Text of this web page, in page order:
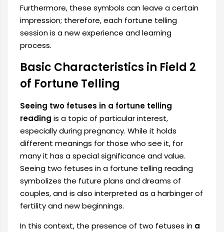
Furthermore, these symbols can leave a certain
impression; therefore, each fortune telling
session is a new experience and learning
process.
Basic Characteristics in Field 2
of Fortune Telling
Seeing two fetuses in a fortune telling
reading is a topic of particular interest,
especially during pregnancy. While it holds
different meanings for those who see it, for
many it has a special significance and value.
Seeing two fetuses in a fortune telling reading
symbolizes the future plans and dreams of
couples, and is also interpreted as a harbinger of
fertility and new beginnings.
In this context, the presence of two fetuses in a